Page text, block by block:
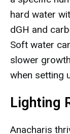
hard water
dGH and
Soft water
slower
when setting
Lighting
Anacharis